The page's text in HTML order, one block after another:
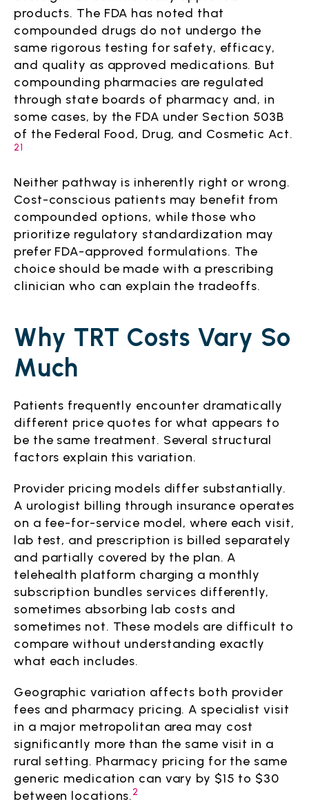
products. The FDA has noted that
compounded drugs do not undergo the
same rigorous testing for safety, efficacy,
and quality as approved medications. But
compounding pharmacies are regulated
through state boards of pharmacy and, in
some cases, by the FDA under Section 503B
of the Federal Food, Drug, and Cosmetic Act.
21
Neither pathway is inherently right or wrong.
Cost-conscious patients may benefit from
compounded options, while those who
prioritize regulatory standardization may
prefer FDA-approved formulations. The
choice should be made with a prescribing
clinician who can explain the tradeoffs.
Why TRT Costs Vary So
Much
Patients frequently encounter dramatically
different price quotes for what appears to
be the same treatment. Several structural
factors explain this variation.
Provider pricing models differ substantially.
A urologist billing through insurance operates
on a fee-for-service model, where each visit,
lab test, and prescription is billed separately
and partially covered by the plan. A
telehealth platform charging a monthly
subscription bundles services differently,
sometimes absorbing lab costs and
sometimes not. These models are difficult to
compare without understanding exactly
what each includes.
Geographic variation affects both provider
fees and pharmacy pricing. A specialist visit
in a major metropolitan area may cost
significantly more than the same visit in a
rural setting. Pharmacy pricing for the same
generic medication can vary by $15 to $30
between locations.2